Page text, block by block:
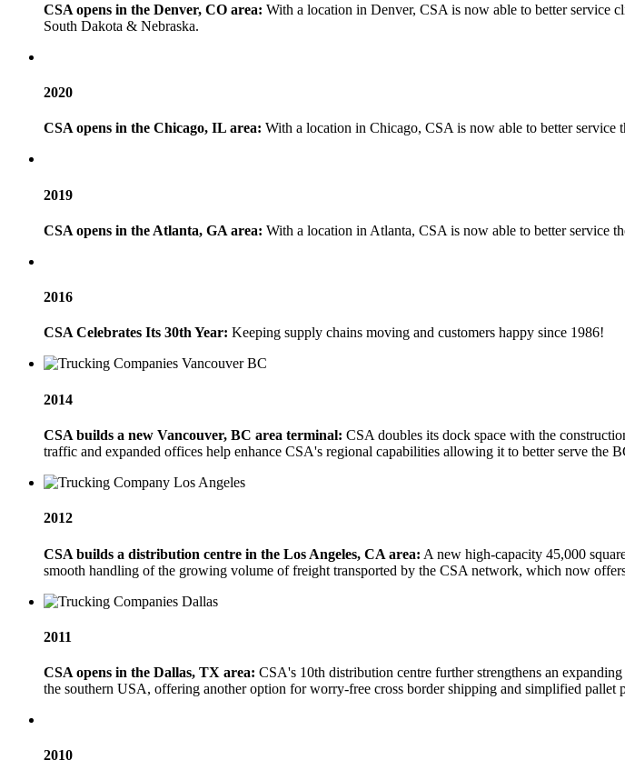
CSA opens in the Denver, CO area: With a location in Denver, CSA is now able to better service
South Dakota & Nebraska.
2020
CSA opens in the Chicago, IL area: With a location in Chicago, CSA is now able to better
2019
CSA opens in the Atlanta, GA area: With a location in Atlanta, CSA is now able to better service
2016
CSA Celebrates Its 30th Year: Keeping supply chains moving and customers happy since 1986!
2014
CSA builds a new Vancouver, BC area terminal: CSA doubles its dock space with the
traffic and expanded offices help enhance CSA's regional capabilities allowing it to better serve the
2012
CSA builds a distribution centre in the Los Angeles, CA area: A new high-capacity 45,000
smooth handling of the growing volume of freight transported by the CSA network, which now
2011
CSA opens in the Dallas, TX area: CSA's 10th distribution centre further strengthens an
the southern USA, offering another option for worry-free cross border shipping and simplified pallet
2010